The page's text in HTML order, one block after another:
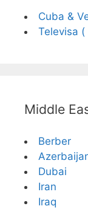
Cuba &
Televisa (
Middle
Berber
Dubai
Iran
Iraq